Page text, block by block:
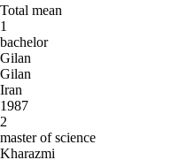
Total mean
1
bachelor
Gilan
Gilan
Iran
1987
2
master of science
Kharazmi